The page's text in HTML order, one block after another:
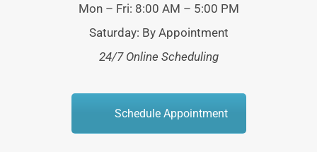
Mon – Fri: 8:00 AM – 5:00 PM
Saturday: By Appointment
24/7 Online Scheduling
Schedule Appointment